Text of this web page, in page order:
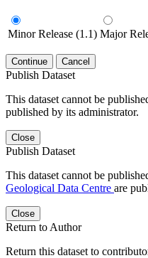
Minor Release (1.1) Major
Continue Cancel
Publish Dataset
This dataset cannot be
published by its administrator.
Close
Publish Dataset
This dataset cannot be
Geological Data Centre are
Close
Return to Author
Return this dataset to